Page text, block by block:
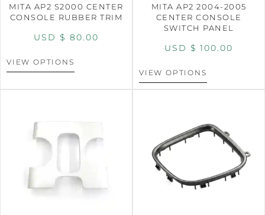
MITA AP2 S2000 CENTER
CONSOLE RUBBER TRIM
USD $ 80.00
VIEW OPTIONS
MITA AP2 2004-2005
CENTER CONSOLE
SWITCH PANEL
USD $ 100.00
VIEW OPTIONS